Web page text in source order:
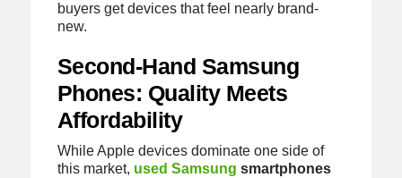
buyers get devices that feel nearly brand-
new.
Second-Hand Samsung
Phones: Quality Meets
Affordability
While Apple devices dominate one side of
this market, used Samsung smartphones